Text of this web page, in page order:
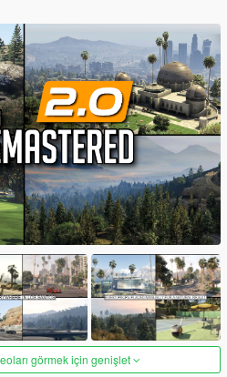
görmek için genişlet